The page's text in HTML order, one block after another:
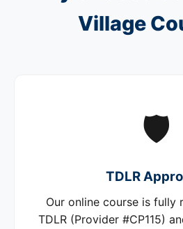
Village
🛡️
TDLR
Our online course is fully
TDLR (Provider #CP115)